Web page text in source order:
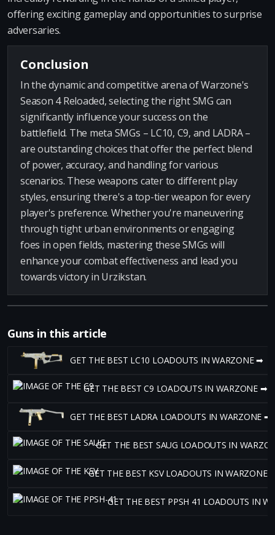
offering exciting gameplay and opportunities to surprise
adversaries.
Conclusion
In the dynamic and competitive arena of Warzone's
Season 4 Reloaded, selecting the right SMG can
significantly influence your success on the
battlefield. The meta SMGs – LC10, C9, and LADRA –
are outstanding choices that offer the perfect blend
of power, accuracy, and handling for various
scenarios. These weapons cater to different play
styles, ensuring there's a top-tier weapon for every
player's preference. Whether you're maneuvering
through tight urban environments or engaging
foes in open fields, mastering these SMGs will
enhance your combat effectiveness and lead you
towards victory in Urzikstan.
Guns in this article
GET THE BEST LC10 LOADOUTS IN WARZONE ➡
GET THE BEST C9 LOADOUTS IN WARZONE ➡
GET THE BEST LADRA LOADOUTS IN WARZONE ➡
GET THE BEST SAUG LOADOUTS IN
GET THE BEST KSV LOADOUTS IN WARZONE
GET THE BEST PPSH 41 LOADOUTS IN